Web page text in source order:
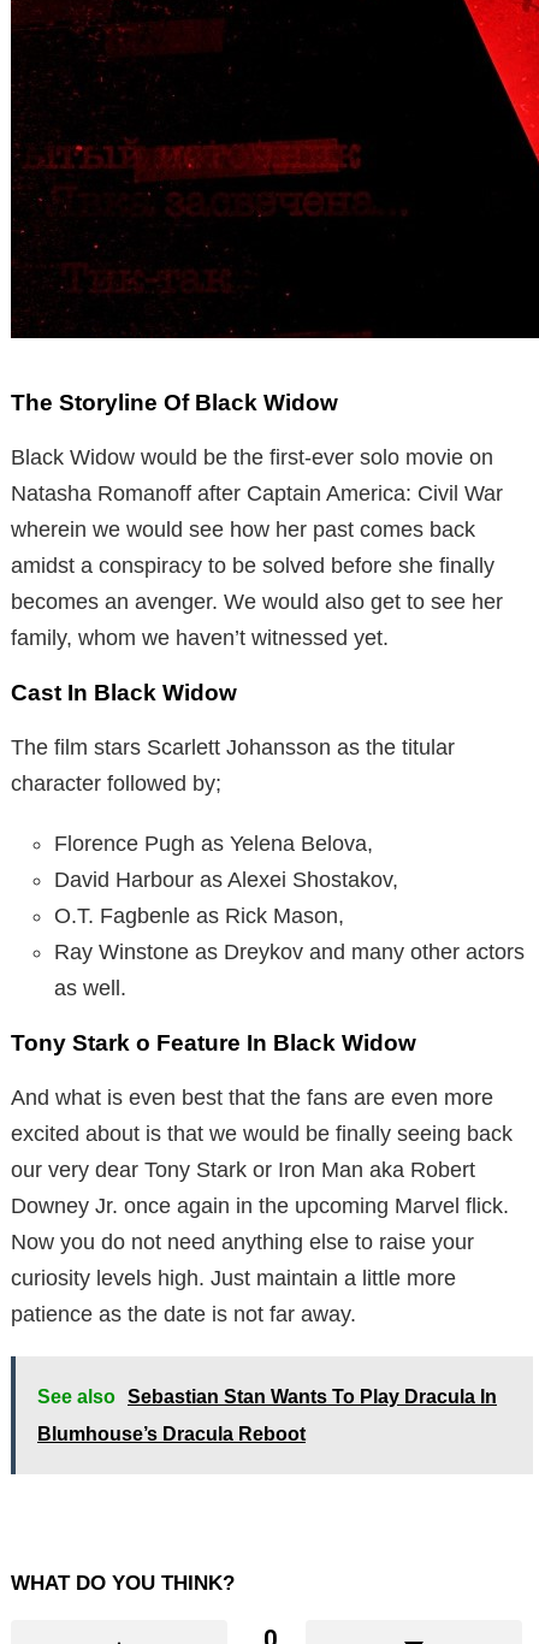
The Storyline Of Black Widow
Black Widow would be the first-ever solo movie on
Natasha Romanoff after Captain America: Civil War
wherein we would see how her past comes back
amidst a conspiracy to be solved before she finally
becomes an avenger. We would also get to see her
family, whom we haven’t witnessed yet.
Cast In Black Widow
The film stars Scarlett Johansson as the titular
character followed by;
Florence Pugh as Yelena Belova,
David Harbour as Alexei Shostakov,
O.T. Fagbenle as Rick Mason,
Ray Winstone as Dreykov and many other actors
as well.
Tony Stark o Feature In Black Widow
And what is even best that the fans are even more
excited about is that we would be finally seeing back
our very dear Tony Stark or Iron Man aka Robert
Downey Jr. once again in the upcoming Marvel flick.
Now you do not need anything else to raise your
curiosity levels high. Just maintain a little more
patience as the date is not far away.
See also Sebastian Stan Wants To Play Dracula In
Blumhouse’s Dracula Reboot
WHAT DO YOU THINK?